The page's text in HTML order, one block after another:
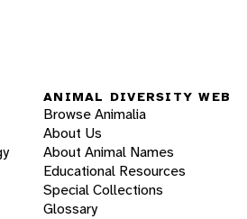
ANIMAL DIVERSITY WEB
Browse Animalia
About Us
About Animal Names
Educational Resources
Special Collections
Glossary